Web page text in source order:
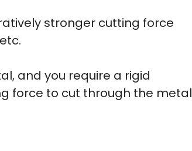
stronger cutting force
and you require a rigid
force to cut through the metal